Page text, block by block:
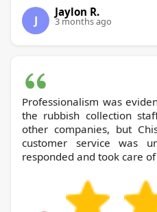
J
Jaylon R.
3 months ago
Professionalism was
the rubbish collection
other companies, but Chiswick Rubbish Collection's
customer service was
responded and took care